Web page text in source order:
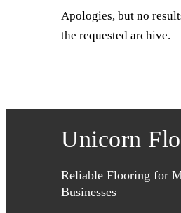
Apologies, but no
the requested archive.
Unicorn
Reliable Flooring for
Businesses